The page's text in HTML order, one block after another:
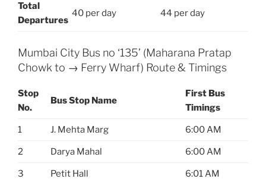
Total
Departures
40 per day 44 per day
Mumbai City Bus no ‘135’ (Maharana Pratap
Chowk to → Ferry Wharf) Route & Timings
Stop
No.
Bus Stop Name
First Bus
Timings
1 J. Mehta Marg 6:00 AM
2 Darya Mahal 6:00 AM
3 Petit Hall 6:01 AM